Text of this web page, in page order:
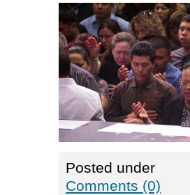
Posted under
Comments (0)